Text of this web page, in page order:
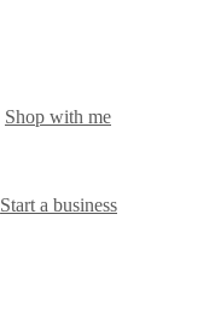
Shop with me
Start a business